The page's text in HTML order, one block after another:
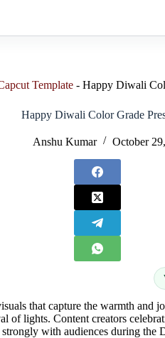
Template- Happy Diwali
Happy Diwali Color Grade
Anshu Kumar October
that capture the warmth
of lights. Content creators
with audiences during